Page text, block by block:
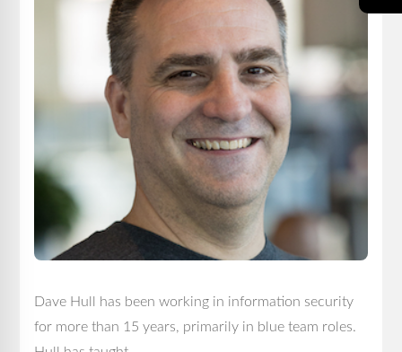
Dave Hull has been working in information security
for more than 15 years, primarily in blue team roles.